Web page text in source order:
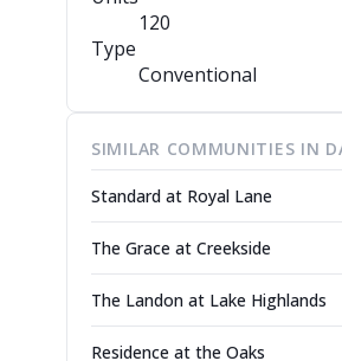
120
Type
Conventional
SIMILAR COMMUNITIES IN
Standard at Royal Lane
The Grace at Creekside
The Landon at Lake Highlands
Residence at the Oaks